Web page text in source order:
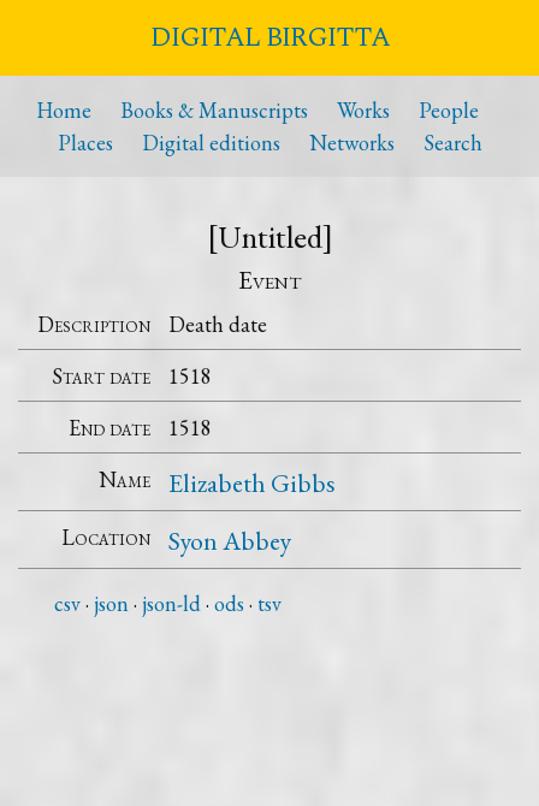
DIGITAL BIRGITTA
Home Books & Manuscripts Works
People
Places
Digital editions Networks Search
[Untitled]
Event
Description
Death date
Start date
1518
End date
1518
Name
Elizabeth Gibbs
Location Syon Abbey
csv json json-ld ods tsv